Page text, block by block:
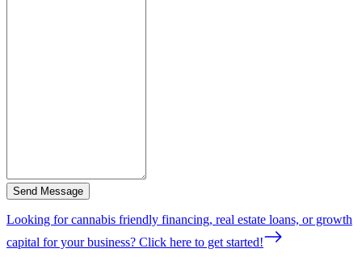
Send Message
Looking for cannabis friendly financing, real estate loans, or growth
capital for your business? Click here to get started!